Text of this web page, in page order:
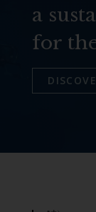
a
for